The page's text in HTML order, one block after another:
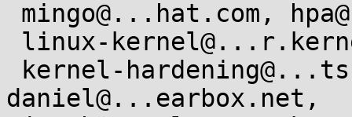
daniel@...earbox.net,